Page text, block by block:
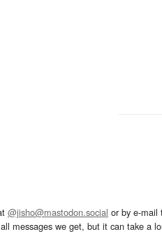
@jisho@mastodon.social or by e-mail
messages we get, but it can take a